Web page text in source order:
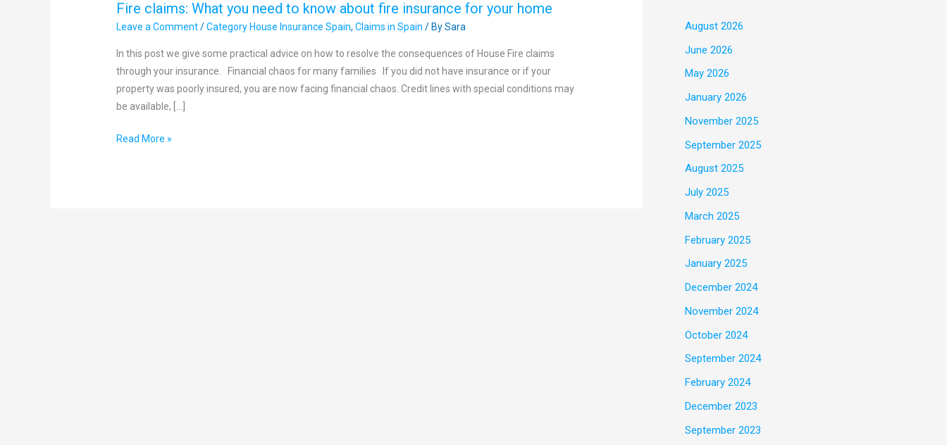
Fire claims: What you need to know about fire insurance for your home
Leave a Comment /Category House Insurance Spain,Claims in Spain / BySara
In this post we give some practical advice on how to resolve the consequences of House Fire claims
through your insurance. Financial chaos for many families If you did not have insurance or if your
property was poorly insured, you are now facing financial chaos. Credit lines with special conditions may
be available, […]
Read More »
August 2026
June 2026
May 2026
January 2026
November 2025
September 2025
August 2025
July 2025
March 2025
February 2025
January 2025
December 2024
November 2024
October 2024
September 2024
February 2024
December 2023
September 2023